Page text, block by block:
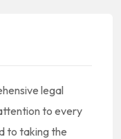
legal
to every
to taking the